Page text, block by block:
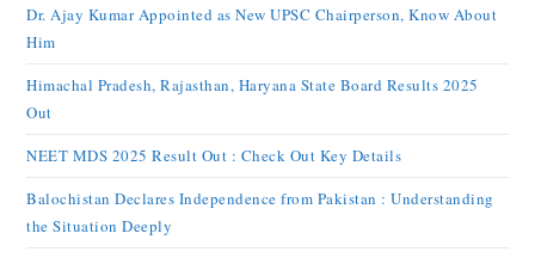
Dr. Ajay Kumar Appointed as New UPSC Chairperson, Know About
Him
Himachal Pradesh, Rajasthan, Haryana State Board Results 2025
Out
NEET MDS 2025 Result Out : Check Out Key Details
Balochistan Declares Independence from Pakistan : Understanding
the Situation Deeply